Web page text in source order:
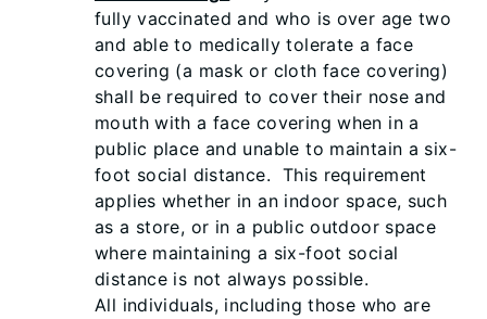
fully vaccinated and who is over age two
and able to medically tolerate a face
covering (a mask or cloth face covering)
shall be required to cover their nose and
mouth with a face covering when in a
public place and unable to maintain a six-
foot social distance. This requirement
applies whether in an indoor space, such
as a store, or in a public outdoor space
where maintaining a six-foot social
distance is not always possible.
All individuals, including those who are